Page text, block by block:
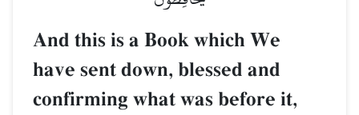
And this is a Book which We
have sent down, blessed and
confirming what was before it,